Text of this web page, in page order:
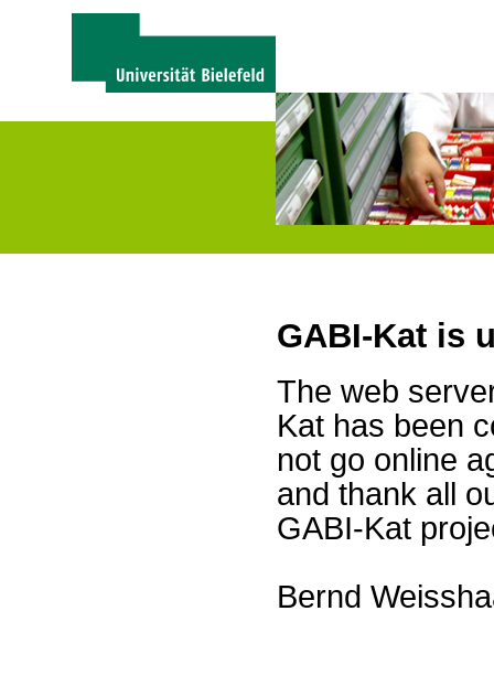
GABI-Kat is
The web
Kat has been
not go online
and thank all
GABI-Kat
Bernd